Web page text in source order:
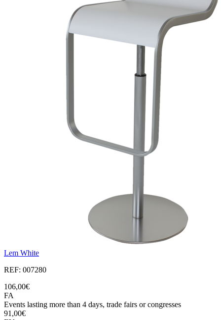
Lem White
REF: 007280
106,00€
FA
Events lasting more than 4 days, trade fairs or congresses
91,00€